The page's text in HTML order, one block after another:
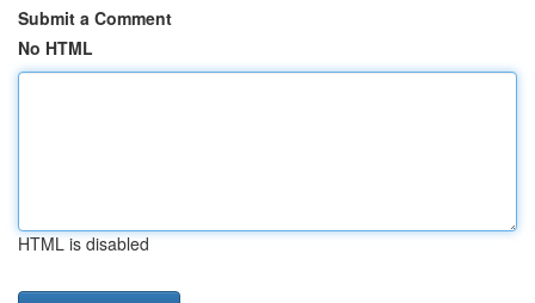
Submit a Comment
No HTML
HTML is disabled